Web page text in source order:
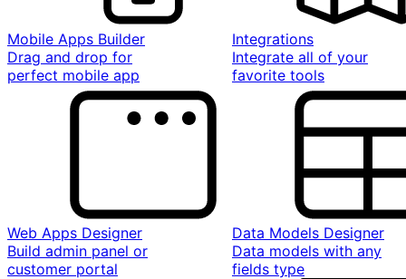
Mobile Apps Builder
Drag and drop for
perfect mobile app
Integrations
Integrate all of your
favorite tools
Web Apps Designer
Build admin panel or
customer portal
Data Models Designer
Data models with any
fields type